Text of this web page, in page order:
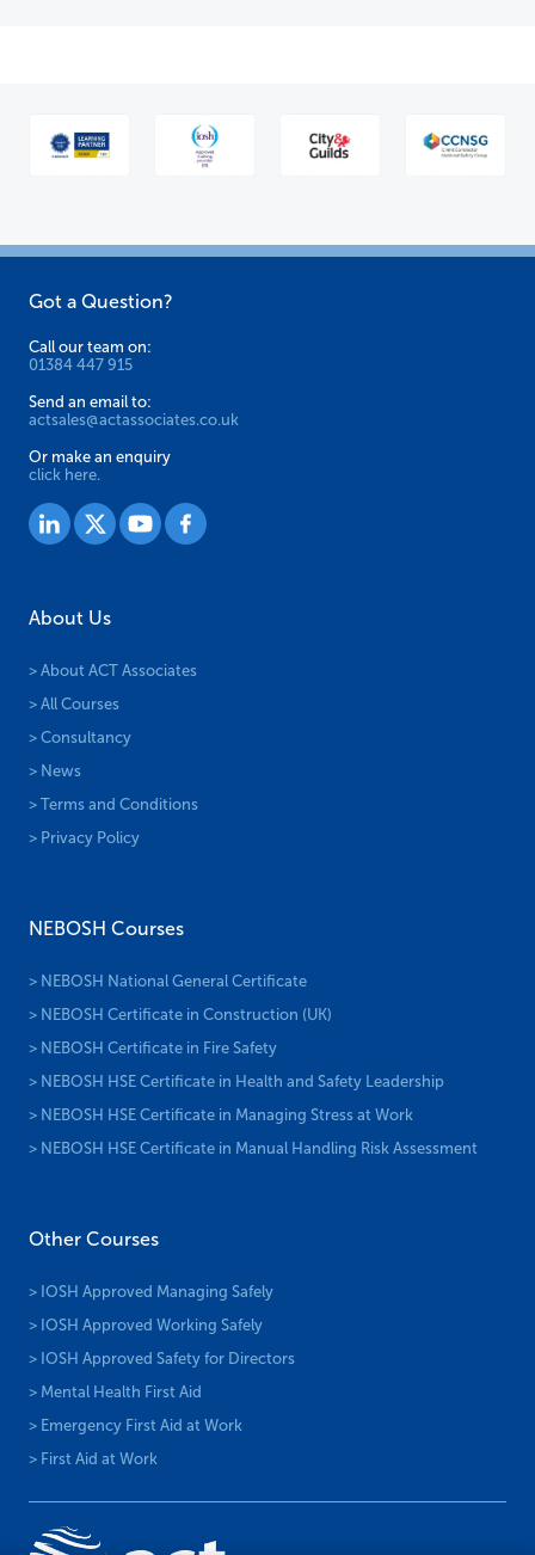
Got a Question?
Call our team on:
01384 447 915
Send an email to:
actsales@actassociates.co.uk
Or make an enquiry
click here.
About Us
> About ACT Associates
> All Courses
> Consultancy
> News
> Terms and Conditions
> Privacy Policy
NEBOSH Courses
> NEBOSH National General Certificate
> NEBOSH Certificate in Construction (UK)
> NEBOSH Certificate in Fire Safety
> NEBOSH HSE Certificate in Health and Safety Leadership
> NEBOSH HSE Certificate in Managing Stress at Work
> NEBOSH HSE Certificate in Manual Handling Risk Assessment
Other Courses
> IOSH Approved Managing Safely
> IOSH Approved Working Safely
> IOSH Approved Safety for Directors
> Mental Health First Aid
> Emergency First Aid at Work
> First Aid at Work